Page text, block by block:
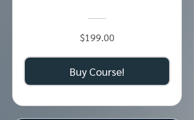
$199.00
Buy Course!